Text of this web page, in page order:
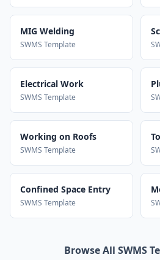
MIG Welding
SWMS Template
Electrical Work
SWMS Template
Working on Roofs
SWMS Template
Confined Space Entry
SWMS Template
Browse All SWMS